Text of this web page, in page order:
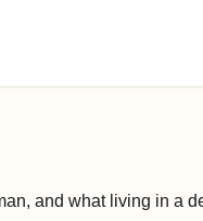
and what living in a